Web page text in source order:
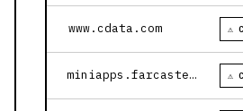
www.cdata.com ⚠
miniapps.farcaster.xyz ⚠